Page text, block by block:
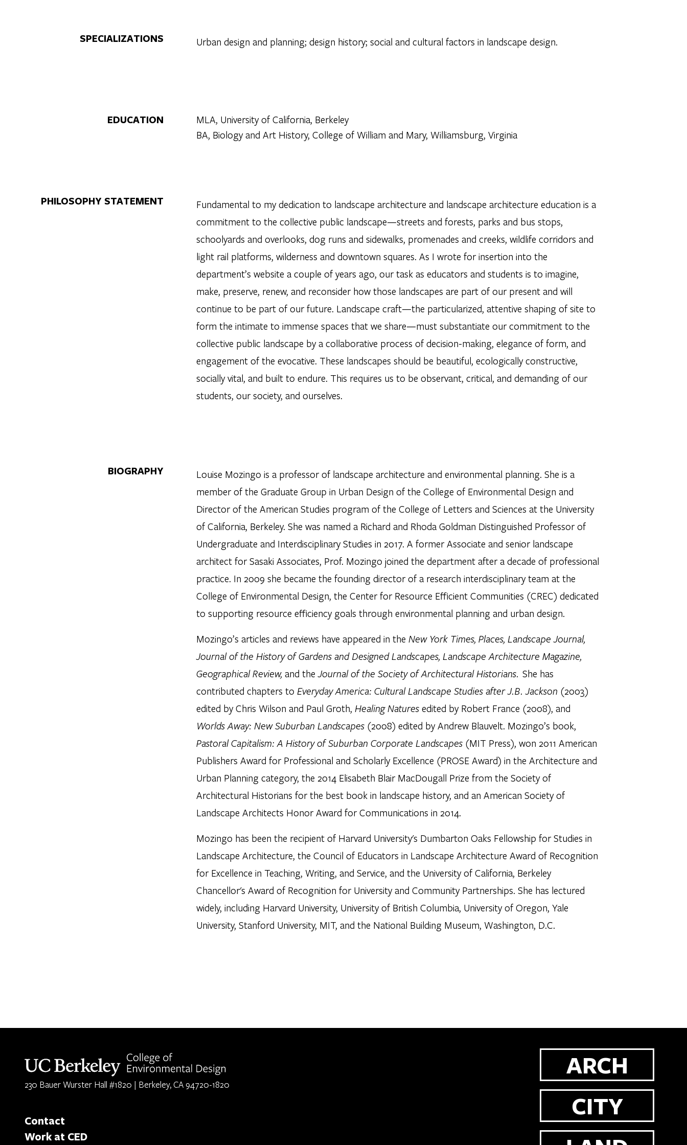
SPECIALIZATIONS Urban design and planning; design history; social and cultural factors in landscape design.
EDUCATION
MLA, University of California, Berkeley
BA, Biology and Art History, College of William and Mary, Williamsburg, Virginia
PHILOSOPHY STATEMENT
Fundamental to my dedication to landscape architecture and landscape architecture education is a
commitment to the collective public landscape—streets and forests, parks and bus stops,
schoolyards and overlooks, dog runs and sidewalks, promenades and creeks, wildlife corridors and
light rail platforms, wilderness and downtown squares. As I wrote for insertion into the
department’s website a couple of years ago, our task as educators and students is to imagine,
make, preserve, renew, and reconsider how those landscapes are part of our present and will
continue to be part of our future. Landscape craft—the particularized, attentive shaping of site to
form the intimate to immense spaces that we share—must substantiate our commitment to the
collective public landscape by a collaborative process of decision-making, elegance of form, and
engagement of the evocative. These landscapes should be beautiful, ecologically constructive,
socially vital, and built to endure. This requires us to be observant, critical, and demanding of our
students, our society, and ourselves.
BIOGRAPHY
Louise Mozingo is a professor of landscape architecture and environmental planning. She is a
member of the Graduate Group in Urban Design of the College of Environmental Design and
Director of the American Studies program of the College of Letters and Sciences at the University
of California, Berkeley. She was named a Richard and Rhoda Goldman Distinguished Professor of
Undergraduate and Interdisciplinary Studies in 2017. A former Associate and senior landscape
architect for Sasaki Associates, Prof. Mozingo joined the department after a decade of professional
practice. In 2009 she became the founding director of a research interdisciplinary team at the
College of Environmental Design, the Center for Resource Efficient Communities (CREC) dedicated
to supporting resource efficiency goals through environmental planning and urban design.
Mozingo’s articles and reviews have appeared in the New York Times, Places, Landscape Journal,
Journal of the History of Gardens and Designed Landscapes, Landscape Architecture Magazine,
Geographical Review, and the Journal of the Society of Architectural Historians. She has
contributed chapters to Everyday America: Cultural Landscape Studies after J.B. Jackson (2003)
edited by Chris Wilson and Paul Groth, Healing Natures edited by Robert France (2008), and
Worlds Away: New Suburban Landscapes (2008) edited by Andrew Blauvelt. Mozingo’s book,
Pastoral Capitalism: A History of Suburban Corporate Landscapes (MIT Press), won 2011 American
Publishers Award for Professional and Scholarly Excellence (PROSE Award) in the Architecture and
Urban Planning category, the 2014 Elisabeth Blair MacDougall Prize from the Society of
Architectural Historians for the best book in landscape history, and an American Society of
Landscape Architects Honor Award for Communications in 2014.
Mozingo has been the recipient of Harvard University's Dumbarton Oaks Fellowship for Studies in
Landscape Architecture, the Council of Educators in Landscape Architecture Award of Recognition
for Excellence in Teaching, Writing, and Service, and the University of California, Berkeley
Chancellor's Award of Recognition for University and Community Partnerships. She has lectured
widely, including Harvard University, University of British Columbia, University of Oregon, Yale
University, Stanford University, MIT, and the National Building Museum, Washington, D.C.
230 Bauer Wurster Hall #1820 | Berkeley, CA 94720-1820
Contact
Work at CED
ARCH
CITY